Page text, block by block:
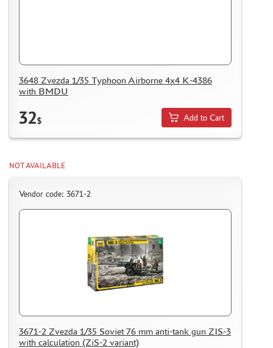
3648 Zvezda 1/35 Typhoon Airborne 4x4 K-4386
with BMDU
32$ Add to Cart
NOT AVAILABLE
Vendor code: 3671-2
3671-2 Zvezda 1/35 Soviet 76 mm anti-tank gun ZIS-3
with calculation (ZiS-2 variant)